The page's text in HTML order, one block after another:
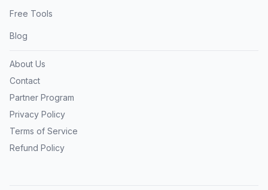
Free Tools
Blog
About Us
Contact
Partner Program
Privacy Policy
Terms of Service
Refund Policy